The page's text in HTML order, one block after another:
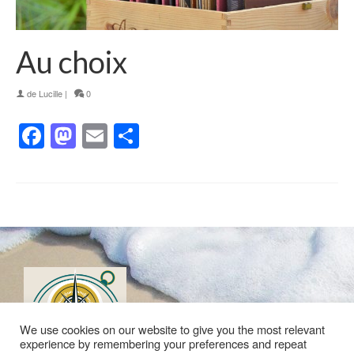
Au choix
de Lucille | 0
Facebook
Mastodon
Email
We use cookies on our website to give you the most relevant
experience by remembering your preferences and repeat